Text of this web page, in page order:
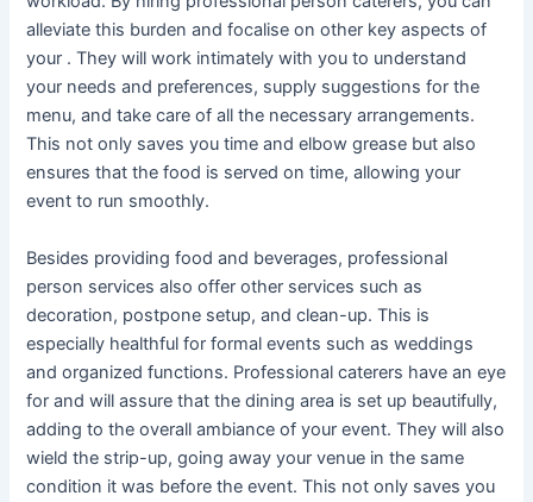
alleviate this burden and focalise on other key aspects of
your . They will work intimately with you to understand
your needs and preferences, supply suggestions for the
menu, and take care of all the necessary arrangements.
This not only saves you time and elbow grease but also
ensures that the food is served on time, allowing your
event to run smoothly.
Besides providing food and beverages, professional
person services also offer other services such as
decoration, postpone setup, and clean-up. This is
especially healthful for formal events such as weddings
and organized functions. Professional caterers have an eye
for and will assure that the dining area is set up beautifully,
adding to the overall ambiance of your event. They will also
wield the strip-up, going away your venue in the same
condition it was before the event. This not only saves you